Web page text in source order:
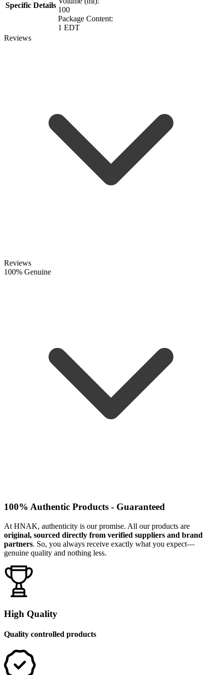
Specific Details
100
Package Content:
1 EDT
Reviews
Reviews
100% Genuine
100% Authentic Products - Guaranteed
At HNAK, authenticity is our promise. All our products are
original, sourced directly from verified suppliers and brand
partners. So, you always receive exactly what you expect—
genuine quality and nothing less.
High Quality
Quality controlled products